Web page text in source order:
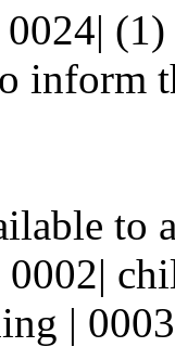
inform
to
0002|
|